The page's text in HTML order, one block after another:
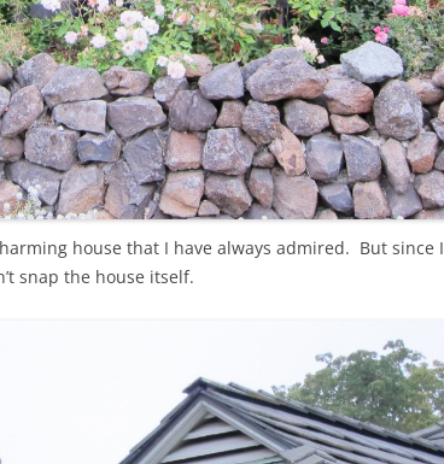
house that I have always admired. But since I
snap the house itself.